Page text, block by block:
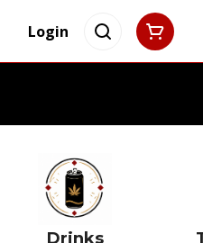
Login
Drinks